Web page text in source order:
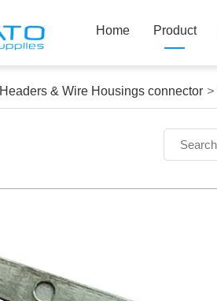
Home Product
Headers & Wire Housings connector >